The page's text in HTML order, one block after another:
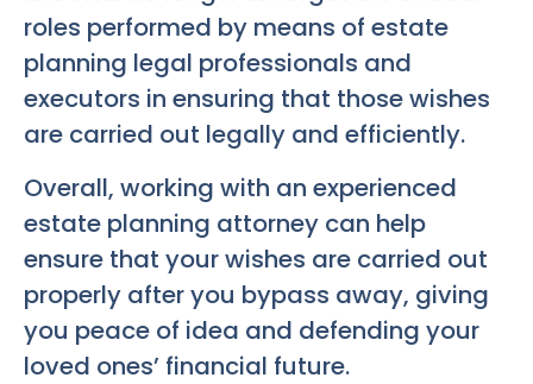
roles performed by means of estate
planning legal professionals and
executors in ensuring that those wishes
are carried out legally and efficiently.
Overall, working with an experienced
estate planning attorney can help
ensure that your wishes are carried out
properly after you bypass away, giving
you peace of idea and defending your
loved ones’ financial future.